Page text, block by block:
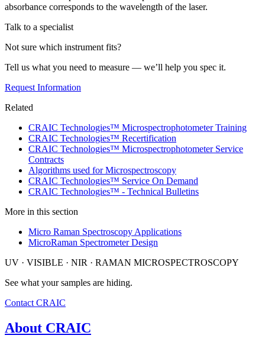
absorbance corresponds to the wavelength of the laser.
Talk to a specialist
Not sure which instrument fits?
Tell us what you need to measure — we’ll help you spec it.
Request Information
Related
CRAIC Technologies™ Microspectrophotometer Training
CRAIC Technologies™ Recertification
CRAIC Technologies™ Microspectrophotometer Service
Contracts
Algorithms used for Microspectroscopy
CRAIC Technologies™ Service On Demand
CRAIC Technologies™ - Technical Bulletins
More in this section
Micro Raman Spectroscopy Applications
MicroRaman Spectrometer Design
UV · VISIBLE · NIR · RAMAN MICROSPECTROSCOPY
See what your samples are hiding.
Contact CRAIC
About CRAIC